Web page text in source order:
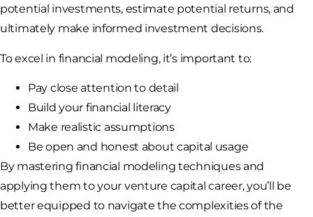
potential investments, estimate potential returns, and
ultimately make informed investment decisions.
To excel in financial modeling, it’s important to:
Pay close attention to detail
Build your financial literacy
Make realistic assumptions
Be open and honest about capital usage
By mastering financial modeling techniques and
applying them to your venture capital career, you’ll be
better equipped to navigate the complexities of the